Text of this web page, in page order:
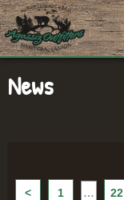
News
< 1 … 22